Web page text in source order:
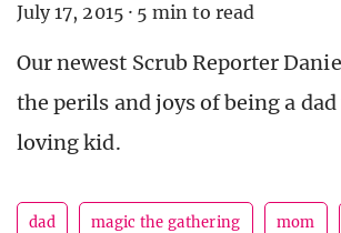
July 17, 2015 · 5 min to read
Our newest Scrub Reporter
the perils and joys of being a
loving kid.
dad magic the gathering mom